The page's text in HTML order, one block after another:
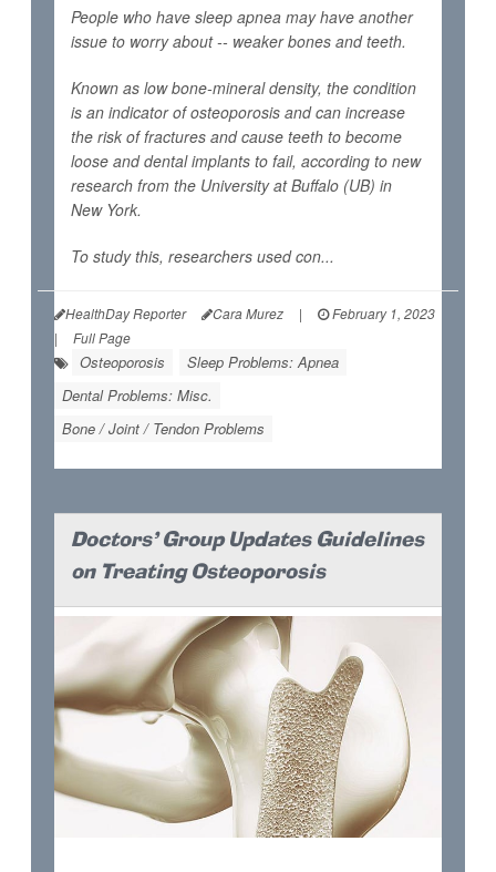
People who have sleep apnea may have another
issue to worry about -- weaker bones and teeth.
Known as low bone-mineral density, the condition
is an indicator of osteoporosis and can increase
the risk of fractures and cause teeth to become
loose and dental implants to fail, according to new
research from the University at Buffalo (UB) in
New York.
To study this, researchers used con...
HealthDay Reporter Cara Murez |
February 1, 2023
|
Full Page
Osteoporosis
Sleep Problems: Apnea
Dental Problems: Misc.
Bone / Joint / Tendon Problems
Doctors' Group Updates Guidelines
on Treating Osteoporosis